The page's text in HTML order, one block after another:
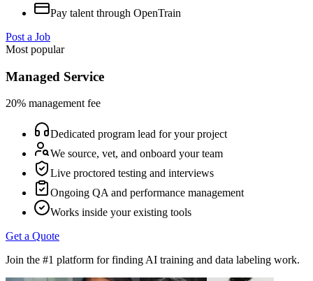
Pay talent through OpenTrain
Post a Job
Most popular
Managed Service
20% management fee
Dedicated program lead for your project
We source, vet, and onboard your team
Live proctored testing and interviews
Ongoing QA and performance management
Works inside your existing tools
Get a Quote
Join the #1 platform for finding AI training and data labeling work.